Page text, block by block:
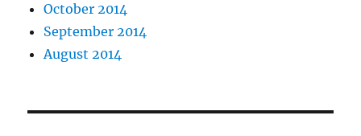
October 2014
September 2014
August 2014